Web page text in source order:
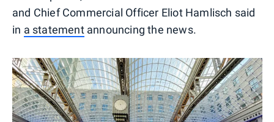
and Chief Commercial Officer Eliot Hamlisch said
in a statementannouncing the news.